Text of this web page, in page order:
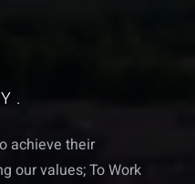
.
achieve their
our values; To Work